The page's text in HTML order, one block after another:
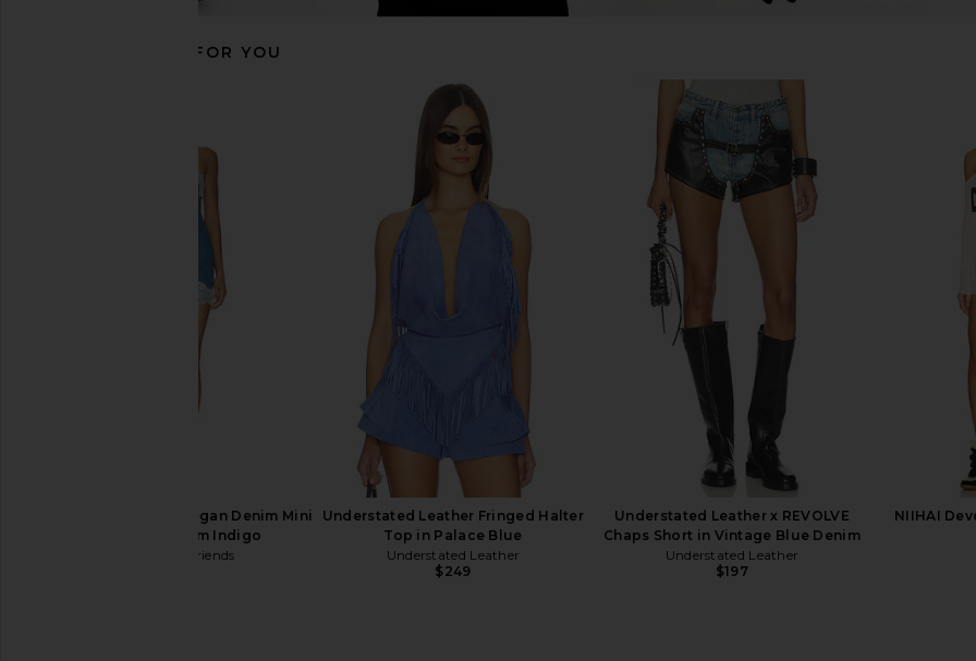
Free People Raven Printed Mini
Dress in Night Combo
Free People x We The Free Cali
Lace Short in That Girl
Free People
FRAME
RECOMMENDED FOR YOU
Lovers and Friends Megan Denim Mini
Dress in Medium Indigo
Lovers and Friends
Understated Leather Fringed Halter
Top in Palace Blue
Understated Leather
$249
Understated Leather x REVOLVE
Chaps Short in Vintage Blue Denim
Understated Leather
$197
NIIHAI